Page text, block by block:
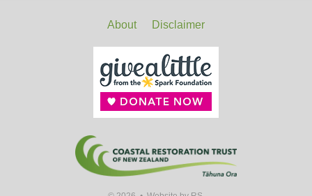
About Disclaimer